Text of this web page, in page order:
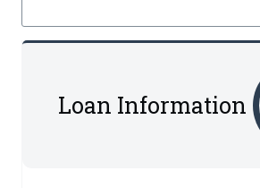
Loan Information